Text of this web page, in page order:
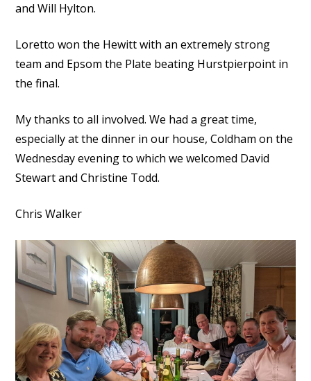
and Will Hylton.
Loretto won the Hewitt with an extremely strong
team and Epsom the Plate beating Hurstpierpoint in
the final.
My thanks to all involved. We had a great time,
especially at the dinner in our house, Coldham on the
Wednesday evening to which we welcomed David
Stewart and Christine Todd.
Chris Walker